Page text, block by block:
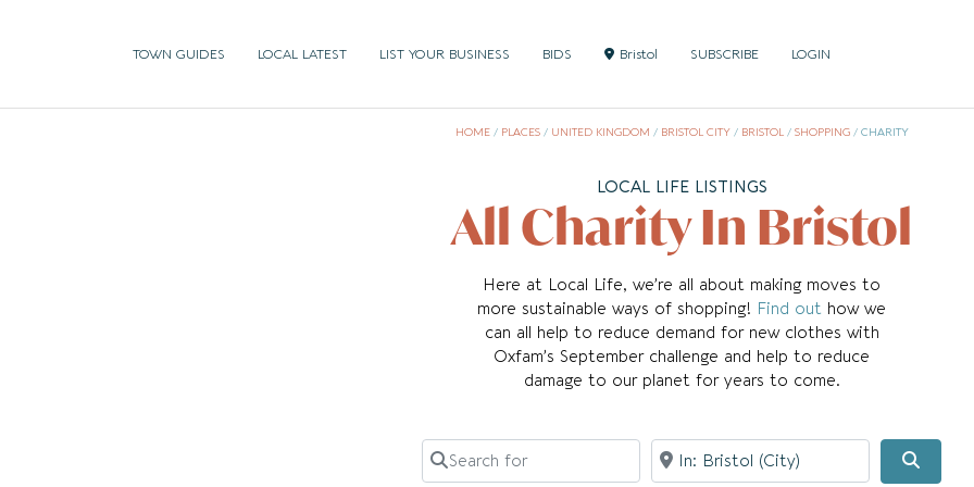
TOWN GUIDES LOCAL LATEST LIST YOUR BUSINESS BIDS Bristol SUBSCRIBE LOGIN
HOME/ PLACES/ UNITED KINGDOM / BRISTOL CITY/ BRISTOL/ SHOPPING/ CHARITY
LOCAL LIFE LISTINGS
All Charity In Bristol
Here at Local Life, we’re all about making moves to
more sustainable ways of shopping! Find out how we
can all help to reduce demand for new clothes with
Oxfam’s September challenge and help to reduce
damage to our planet for years to come.
Search for Near